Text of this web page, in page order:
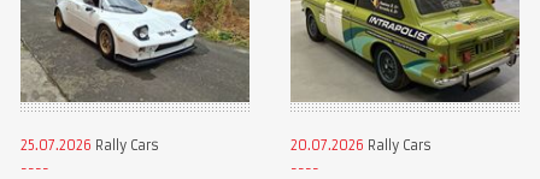
25.07.2026 Rally Cars 20.07.2026 Rally Cars